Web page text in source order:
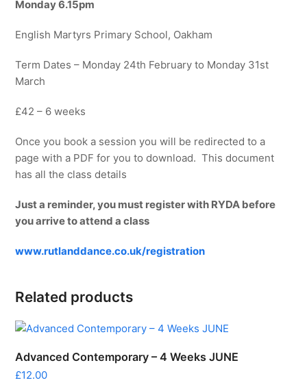
Term
4
quantity
Monday6.15pm
English Martyrs Primary School, Oakham
Term Dates – Monday 24th February to Monday 31st
March
£42 – 6 weeks
Once you book a session you will be redirected to a
page with a PDF for you to download. This document
has all the class details
Just a reminder, you must register with RYDA before
you arrive to attend a class
www.rutlanddance.co.uk/registration
Related products
Advanced Contemporary – 4 Weeks JUNE
£12.00